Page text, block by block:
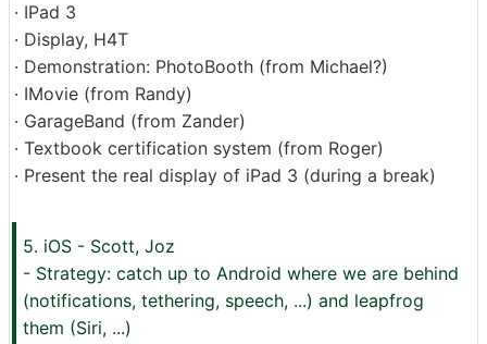
· IPad 3
· Display, H4T
· Demonstration: PhotoBooth (from Michael?)
· IMovie (from Randy)
· GarageBand (from Zander)
· Textbook certification system (from Roger)
· Present the real display of iPad 3 (during a break)
5. iOS - Scott, Joz
- Strategy: catch up to Android where we are behind
(notifications, tethering, speech, ...) and leapfrog
them (Siri, ...)